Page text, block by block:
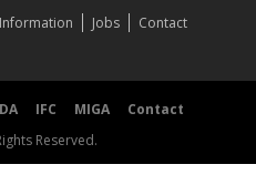
Jobs
Contact
IFC MIGA
Contact
Reserved.